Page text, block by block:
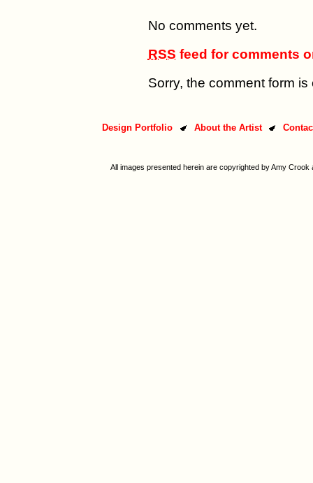
No comments yet.
RSS feed for comments
Sorry, the comment form
Design Portfolio About the Artist
All images presented herein are copyrighted by Amy